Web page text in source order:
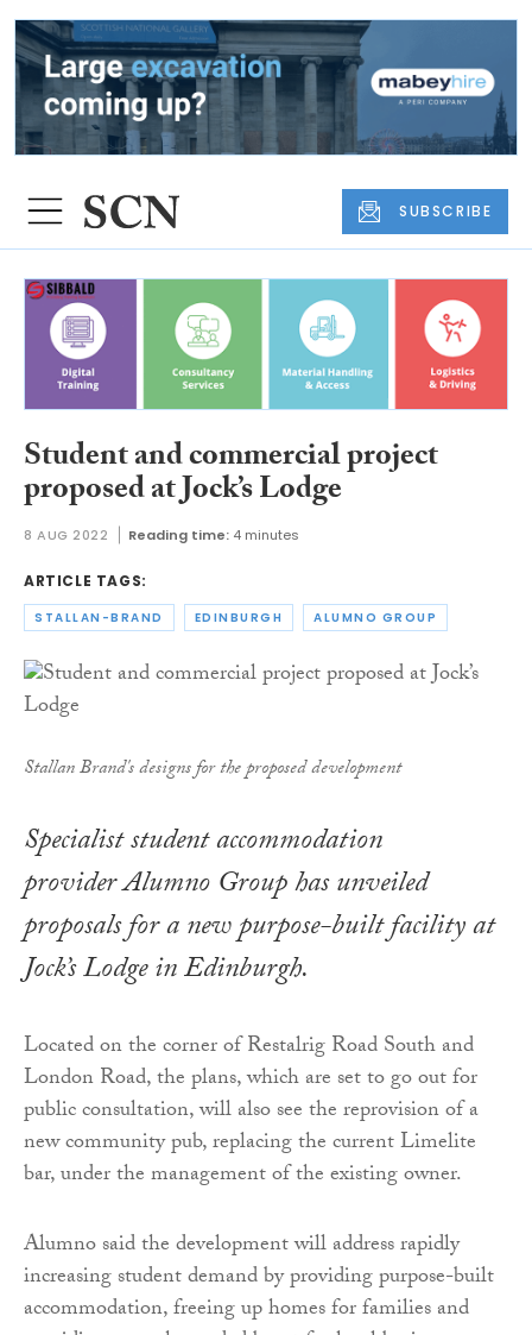
SUBSCRIBE
Student and commercial project
proposed at Jock’s Lodge
8 AUG 2022 Reading time: 4 minutes
ARTICLE TAGS:
STALLAN-BRAND EDINBURGH ALUMNO GROUP
Stallan Brand's designs for the proposed development
Specialist student accommodation
provider Alumno Group has unveiled
proposals for a new purpose-built facility at
Jock’s Lodge in Edinburgh.
Located on the corner of Restalrig Road South and
London Road, the plans, which are set to go out for
public consultation, will also see the reprovision of a
new community pub, replacing the current Limelite
bar, under the management of the existing owner.
Alumno said the development will address rapidly
increasing student demand by providing purpose-built
accommodation, freeing up homes for families and